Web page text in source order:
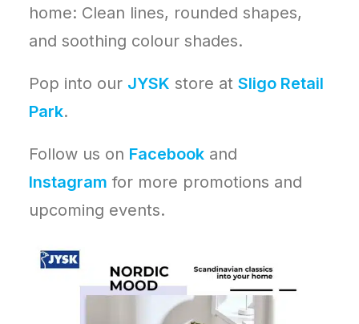
home: Clean lines, rounded shapes,
and soothing colour shades.
Pop into our JYSK store at Sligo Retail
Park.
Follow us on Facebook and
Instagram for more promotions and
upcoming events.